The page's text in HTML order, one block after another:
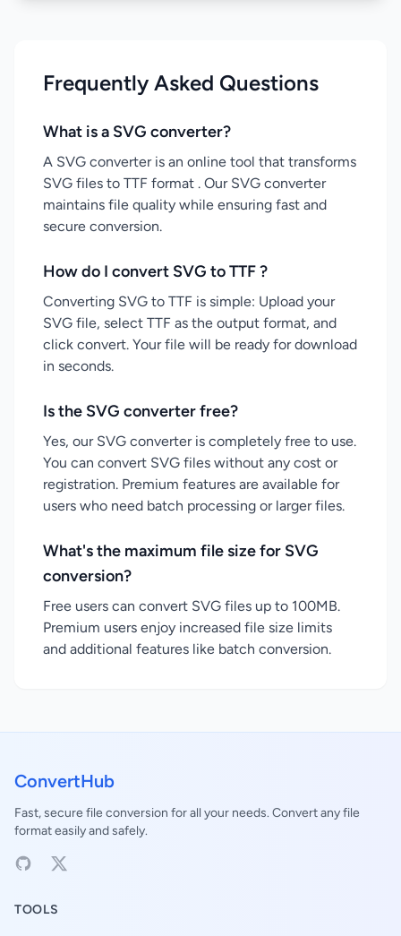
Frequently Asked Questions
What is a SVG converter?
A SVG converter is an online tool that transforms
SVG files to TTF format . Our SVG converter
maintains file quality while ensuring fast and
secure conversion.
How do I convert SVG to TTF ?
Converting SVG to TTF is simple: Upload your
SVG file, select TTF as the output format, and
click convert. Your file will be ready for download
in seconds.
Is the SVG converter free?
Yes, our SVG converter is completely free to use.
You can convert SVG files without any cost or
registration. Premium features are available for
users who need batch processing or larger files.
What's the maximum file size for SVG
conversion?
Free users can convert SVG files up to 100MB.
Premium users enjoy increased file size limits
and additional features like batch conversion.
ConvertHub
Fast, secure file conversion for all your needs. Convert any file
format easily and safely.
TOOLS